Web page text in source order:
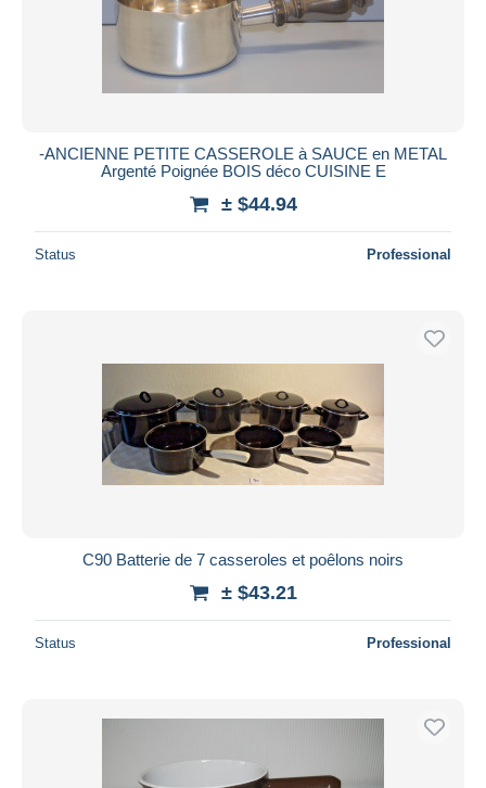
-ANCIENNE PETITE CASSEROLE à SAUCE en METAL
Argenté Poignée BOIS déco CUISINE E
± $44.94
Status Professional
C90 Batterie de 7 casseroles et poêlons noirs
± $43.21
Status Professional